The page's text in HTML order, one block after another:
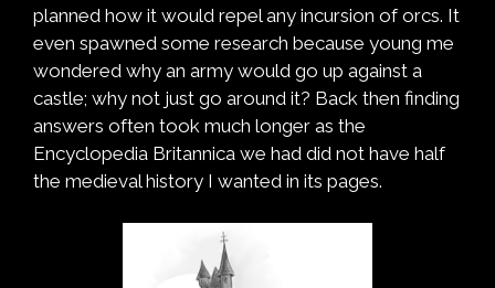
planned how it would repel any incursion of orcs. It
even spawned some research because young me
wondered why an army would go up against a
castle; why not just go around it? Back then finding
answers often took much longer as the
Encyclopedia Britannica we had did not have half
the medieval history I wanted in its pages.